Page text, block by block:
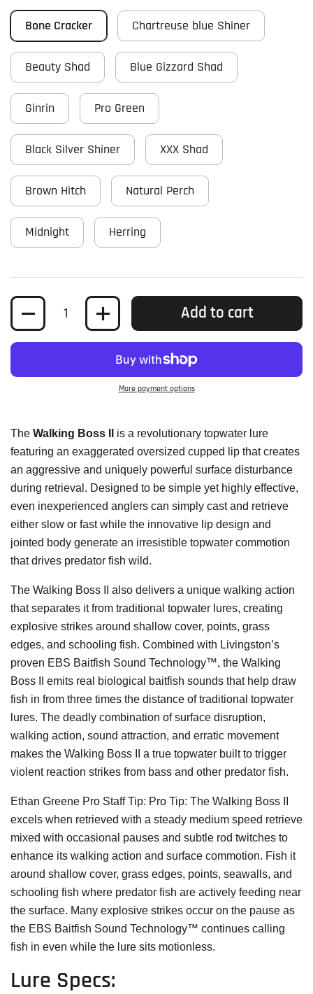
Bone Cracker Chartreuse blue Shiner
Beauty Shad Blue Gizzard Shad
Ginrin Pro Green
Black Silver Shiner XXX Shad
Brown Hitch Natural Perch
Midnight Herring
Quantity Add to cart
More payment options
The Walking Boss II
is a revolutionary topwater lure
featuring an exaggerated oversized cupped lip that creates
an aggressive and uniquely powerful surface disturbance
during retrieval. Designed to be simple yet highly effective,
even inexperienced anglers can simply cast and retrieve
either slow or fast while the innovative lip design and
jointed body generate an irresistible topwater commotion
that drives predator fish wild.
The Walking Boss II also delivers a unique walking action
that separates it from traditional topwater lures, creating
explosive strikes around shallow cover, points, grass
edges, and schooling fish. Combined with Livingston’s
proven EBS Baitfish Sound Technology™, the Walking
Boss II emits real biological baitfish sounds that help draw
fish in from three times the distance of traditional topwater
lures. The deadly combination of surface disruption,
walking action, sound attraction, and erratic movement
makes the Walking Boss II a true topwater built to trigger
violent reaction strikes from bass and other predator fish.
Ethan Greene Pro Staff Tip: Pro Tip: The Walking Boss II
excels when retrieved with a steady medium speed retrieve
mixed with occasional pauses and subtle rod twitches to
enhance its walking action and surface commotion. Fish it
around shallow cover, grass edges, points, seawalls, and
schooling fish where predator fish are actively feeding near
the surface. Many explosive strikes occur on the pause as
the EBS Baitfish Sound Technology™ continues calling
fish in even while the lure sits motionless.
Lure Specs: